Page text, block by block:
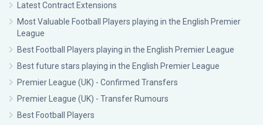
Latest Contract Extensions
Most Valuable Football Players playing in the English Premier
League
Best Football Players playing in the English Premier League
Best future stars playing in the English Premier League
Premier League (UK) - Confirmed Transfers
Premier League (UK) - Transfer Rumours
Best Football Players